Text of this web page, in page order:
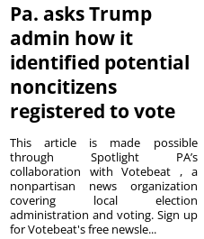
Pa. asks Trump
admin how it
identified potential
noncitizens
registered to vote
This article is made possible
through Spotlight PA’s
collaboration with Votebeat , a
nonpartisan news organization
covering local election
administration and voting. Sign up
for Votebeat's free newsle...